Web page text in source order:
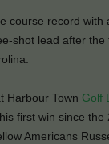
course record with
shot lead after the
Harbour Town Golf
first win since the
Americans